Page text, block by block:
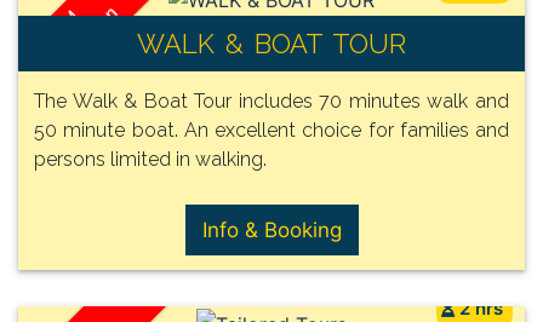
FROM
32€
/ Person WALK & BOAT TOUR
The Walk & Boat Tour includes 70 minutes walk and
50 minute boat. An excellent choice for families and
persons limited in walking.
Info & Booking
2 hrs